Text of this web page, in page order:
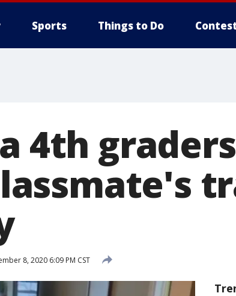
Sports Things to Do
4th graders
8, 2020 6:09 PM CST